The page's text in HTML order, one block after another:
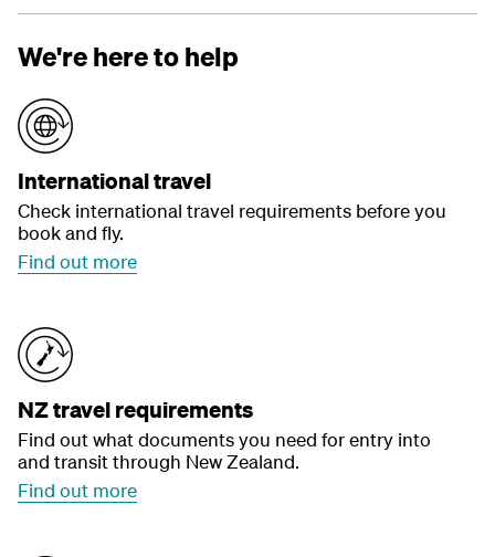
We're here to help
International travel
Check international travel requirements before you
book and fly.
Find out more
NZ travel requirements
Find out what documents you need for entry into
and transit through New Zealand.
Find out more